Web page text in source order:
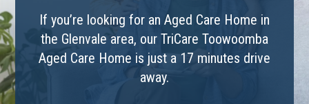
If you’re looking for an Aged Care Home in
the Glenvale area, our TriCare Toowoomba
Aged Care Home is just a 17 minutes drive
away.